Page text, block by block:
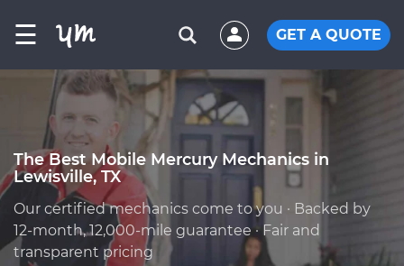
☰ GET A QUOTE
The Best Mobile Mercury Mechanics in
Lewisville, TX
Our certified mechanics come to you · Backed by
12-month, 12,000-mile guarantee · Fair and
transparent pricing